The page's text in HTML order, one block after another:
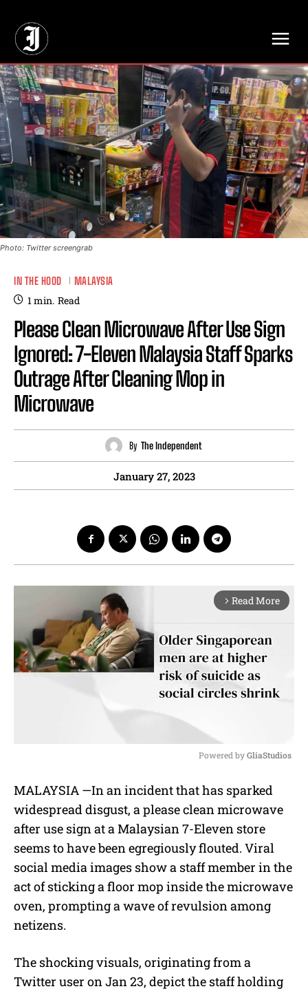
Photo: Twitter screengrab
IN THE HOOD MALAYSIA
1min. Read
Please Clean Microwave After Use Sign
Ignored: 7-Eleven Malaysia Staff Sparks
Outrage After Cleaning Mop in
Microwave
By The Independent
January 27, 2023
arrow_forward_ios Read More
u
t
Powered by GliaStudios
MALAYSIA —In an incident that has sparked
widespread disgust, a please clean microwave
after use sign at a Malaysian 7-Eleven store
seems to have been egregiously flouted. Viral
social media images show a staff member in the
act ofsticking a floor mop inside the microwave
oven, prompting a wave of revulsion among
netizens.
The shocking visuals, originating from a
Twitter user on Jan 23, depict the staff holding